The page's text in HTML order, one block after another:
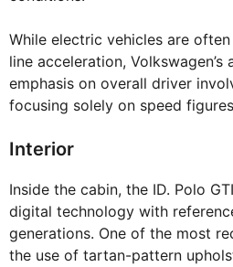
While electric vehicles are
line acceleration,
emphasis on overall driver
focusing solely on speed
Interior
Inside the cabin, the ID. Polo
digital technology with
generations. One of the most
the use of tartan-pattern